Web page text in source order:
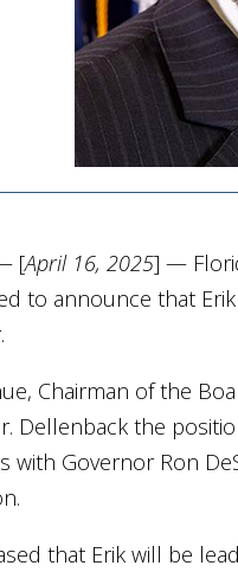
[April 16, 2025] —
to announce that
Chairman of the
Dellenback the
with Governor Ron
that Erik will be